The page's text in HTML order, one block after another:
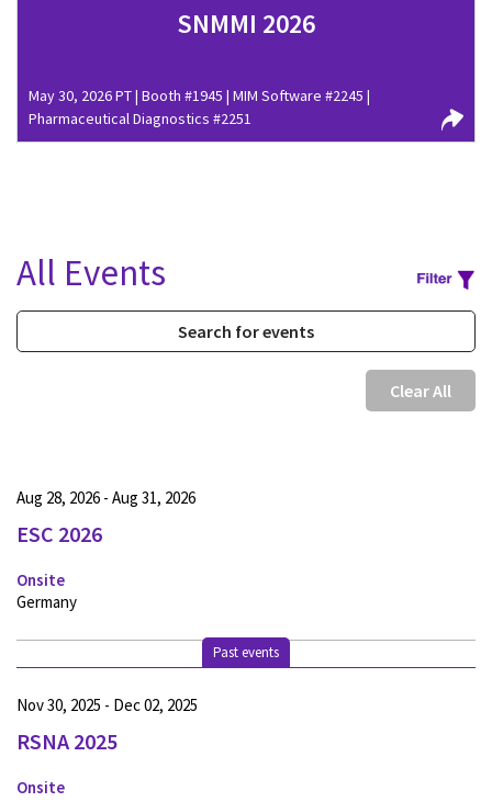
SNMMI 2026
May 30, 2026 PT | Booth #1945 | MIM Software #2245 |
Pharmaceutical Diagnostics #2251
All Events
Clear All
ESC 2026
Onsite
Aug 28, 2026 - Aug 31, 2026
Germany
Past events
RSNA 2025
Onsite
Nov 30, 2025 - Dec 02, 2025